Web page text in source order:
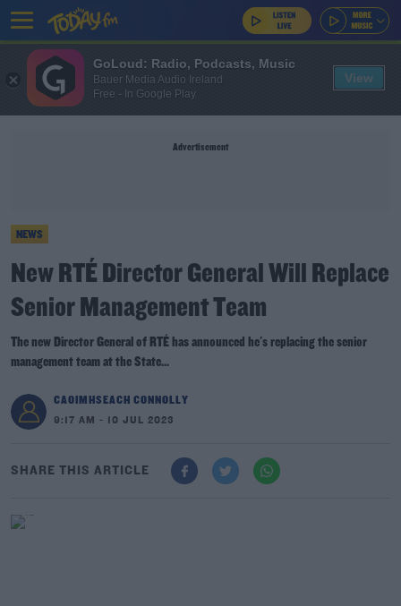
Advertisement
NEWS
New RTÉ Director General Will Replace
Senior Management Team
The new Director General of RTÉ has announced he's replacing the senior
management team at the State...
CAOIMHSEACH CONNOLLY
9:17 AM - 10 JUL 2023
SHARE THIS ARTICLE
GoLoud: Radio, Podcasts, Music
Bauer Media Audio Ireland
Free - In Google Play
View